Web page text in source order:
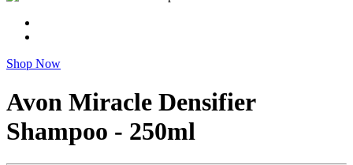
Shop Now
Avon Miracle Densifier
Shampoo - 250ml